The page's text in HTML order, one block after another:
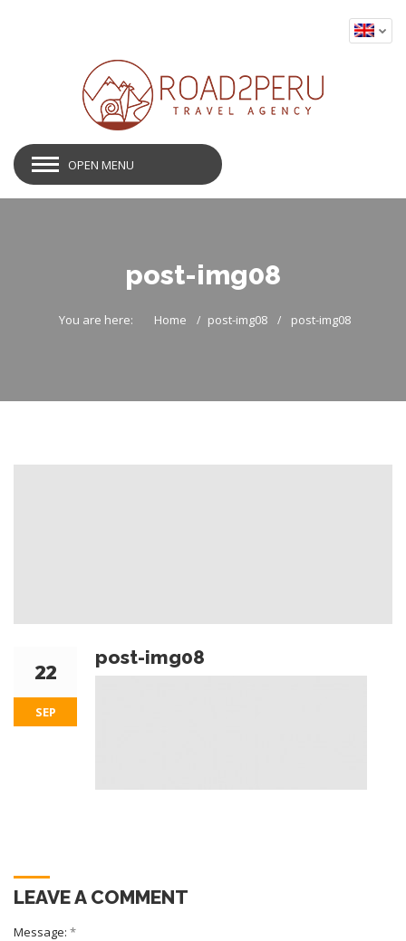
OPEN MENU
post-img08
You are here: Home post-img08 post-img08
22
SEP
post-img08
LEAVE A COMMENT
Message: *